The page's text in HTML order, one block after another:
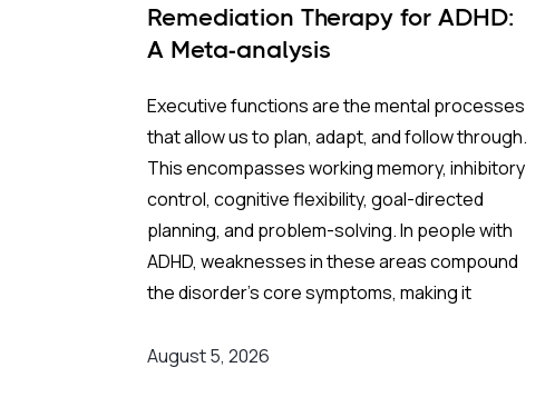
Remediation Therapy for ADHD:
A Meta-analysis
Executive functions are the mental processes
that allow us to plan, adapt, and follow through.
This encompasses working memory, inhibitory
control, cognitive flexibility, goal-directed
planning, and problem-solving. In people with
ADHD, weaknesses in these areas compound
the disorder's core symptoms, making it
world demands.
August 5, 2026